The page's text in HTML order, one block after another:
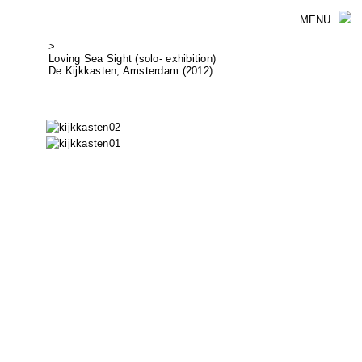
MENU
>
Loving Sea Sight (solo- exhibition)
De Kijkkasten, Amsterdam (2012)